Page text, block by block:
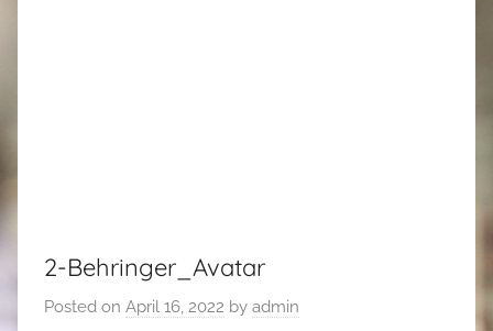
2-Behringer_Avatar
Posted on April 16, 2022 by admin